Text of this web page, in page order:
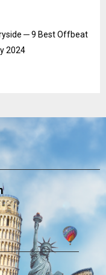
─ 9 Best Offbeat
2024